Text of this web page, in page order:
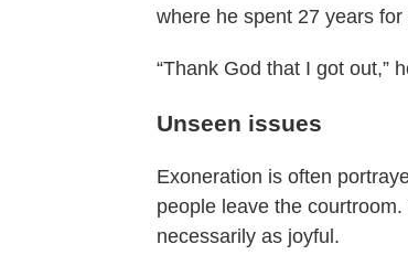
where he spent 27 years
“Thank God that I got out,”
Unseen issues
Exoneration is often
people leave the
necessarily as joyful.